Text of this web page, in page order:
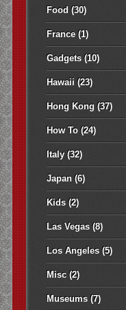
Food (30)
France(1)
Gadgets(10)
Hawaii (23)
Hong Kong (37)
How To(24)
Italy(32)
Japan(6)
Kids(2)
Las Vegas(8)
Los Angeles(5)
Misc(2)
Museums(7)